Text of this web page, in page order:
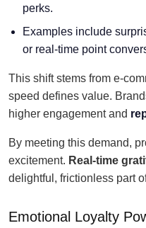
perks.
Examples include
or real-time point
This shift stems from e-
speed defines value.
higher engagement and
By meeting this demand,
excitement. Real-time
delightful, frictionless part
Emotional Loyalty